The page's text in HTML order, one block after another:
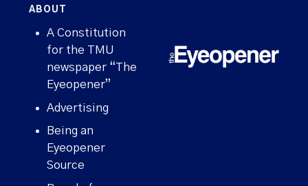
ABOUT
A Constitution
for the TMU
newspaper “The
Eyeopener”
Advertising
Being an
Eyeopener
Source